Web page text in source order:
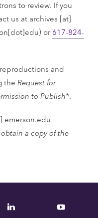
to review. If you
us at archives [at]
or617-824-
and
theRequest for
to Publish*.
emerson.edu
a copy of the
LinkedIn YouTube